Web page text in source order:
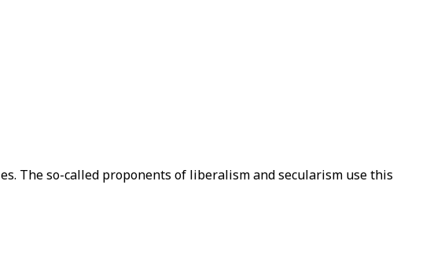
The so-called proponents of liberalism and secularism use this